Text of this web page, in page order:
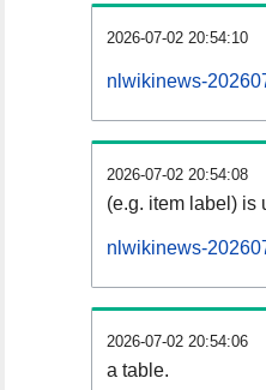
2026-07-02 20:54:10
nlwikinews-
2026-07-02 20:54:08
(e.g. item label) is
nlwikinews-
2026-07-02 20:54:06
a table.